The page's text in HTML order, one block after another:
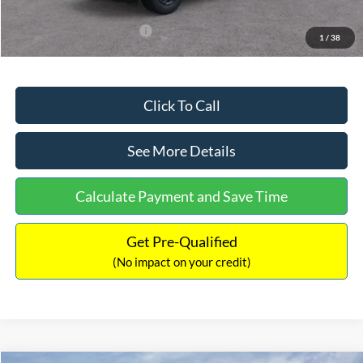
1 / 38
Add. Available Ford Offers: $3,250
Click To Call
See More Details
Calculate Payment and Save Time
Get Pre-Qualified
(No impact on your credit)